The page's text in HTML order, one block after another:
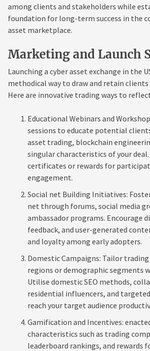
among clients and stakeholders while
foundation for long-term success in the
asset marketplace.
Marketing and Launch
Launching a cyber asset exchange in the
methodical way to draw and retain
Here are innovative trading ways to
Educational Webinars and
sessions to educate potential
asset trading, blockchain
singular characteristics of your
certificates or rewards for
engagement.
Social net Building Initiatives:
net through forums, social media
ambassador programs. Encourage
feedback, and user-generated
and loyalty among early adopters.
Domestic Campaigns: Tailor
regions or demographic segments
Utilise domestic SEO methods,
residential influencers, and
reach your target audience
Gamification and Incentives:
characteristics such as trading
leaderboard rankings, and rewards